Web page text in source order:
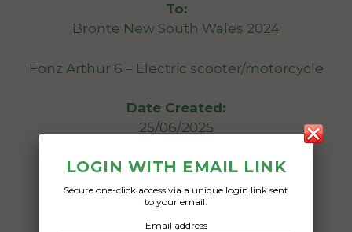
To:
Bronte New South Wales 2024
Fonz Arthur 6 – Electric scooter/motorcycle
Date Created:
25/06/2025
LOGIN WITH EMAIL LINK
Secure one-click access via a unique login link sent
to your email.
Email address